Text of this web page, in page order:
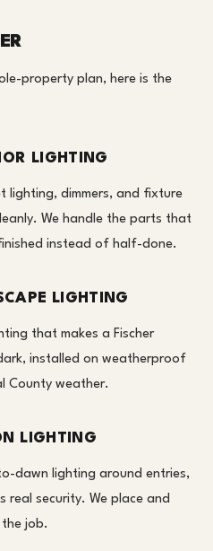
property plan, here is the
LIGHTING
lighting, dimmers, and fixture
We handle the parts that
instead of half-done.
LIGHTING
that makes a Fischer
installed on weatherproof
County weather.
LIGHTING
dawn lighting around entries,
real security. We place and
job.